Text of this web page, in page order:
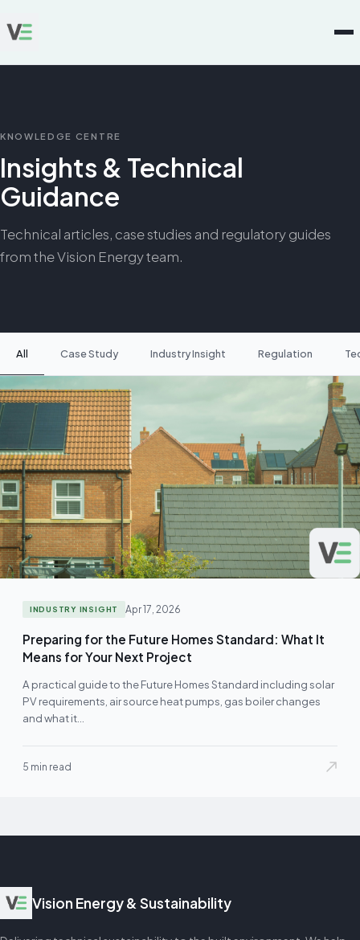
KNOWLEDGE CENTRE
Insights & Technical
Guidance
Technical articles, case studies and regulatory guides
from the Vision Energy team.
All Case Study Industry Insight Regulation
INDUSTRY INSIGHT Apr 17, 2026
Preparing for the Future Homes Standard: What It
Means for Your Next Project
A practical guide to the Future Homes Standard including solar
PV requirements, air source heat pumps, gas boiler changes
and what it…
5 min read
Vision Energy & Sustainability